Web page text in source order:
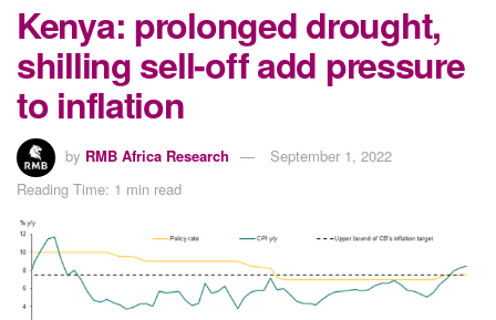
Kenya: prolonged drought,
shilling sell-off add pressure
to inflation
by RMB Africa Research
September 1, 2022
Reading Time: 1 min read